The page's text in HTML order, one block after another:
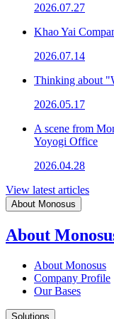
2026.07.27
Khao Yai
2026.07.14
Thinking about
2026.05.17
A scene from
Yoyogi Office
2026.04.28
View latest articles
About Monosus
About
About Monosus
Company Profile
Our Bases
Solutions